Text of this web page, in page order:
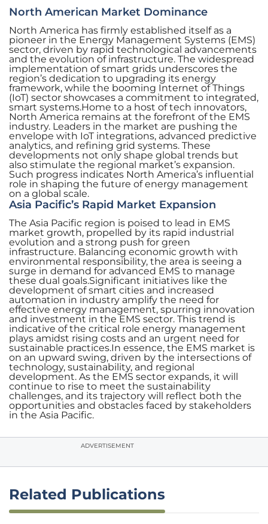
North American Market Dominance
North America has firmly established itself as a
pioneer in the Energy Management Systems (EMS)
sector, driven by rapid technological advancements
and the evolution of infrastructure. The widespread
implementation of smart grids underscores the
region’s dedication to upgrading its energy
framework, while the booming Internet of Things
(IoT) sector showcases a commitment to integrated,
smart systems.Home to a host of tech innovators,
North America remains at the forefront of the EMS
industry. Leaders in the market are pushing the
envelope with IoT integrations, advanced predictive
analytics, and refining grid systems. These
developments not only shape global trends but
also stimulate the regional market’s expansion.
Such progress indicates North America’s influential
role in shaping the future of energy management
on a global scale.
Asia Pacific’s Rapid Market Expansion
The Asia Pacific region is poised to lead in EMS
market growth, propelled by its rapid industrial
evolution and a strong push for green
infrastructure. Balancing economic growth with
environmental responsibility, the area is seeing a
surge in demand for advanced EMS to manage
these dual goals.Significant initiatives like the
development of smart cities and increased
automation in industry amplify the need for
effective energy management, spurring innovation
and investment in the EMS sector. This trend is
indicative of the critical role energy management
plays amidst rising costs and an urgent need for
sustainable practices.In essence, the EMS market is
on an upward swing, driven by the intersections of
technology, sustainability, and regional
development. As the EMS sector expands, it will
continue to rise to meet the sustainability
challenges, and its trajectory will reflect both the
opportunities and obstacles faced by stakeholders
in the Asia Pacific.
ADVERTISEMENT
Related Publications